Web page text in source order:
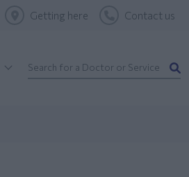
Getting here Contact us